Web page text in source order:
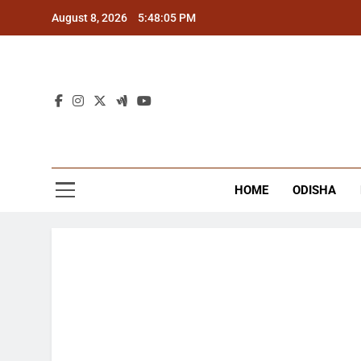
August 8, 2026 5:48:06 PM
HOME ODISHA